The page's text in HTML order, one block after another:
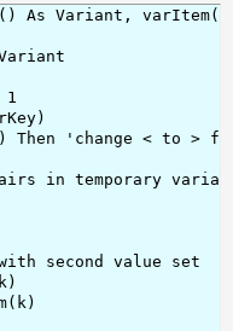
As Variant,
Then 'change < to >
in temporary
second value set